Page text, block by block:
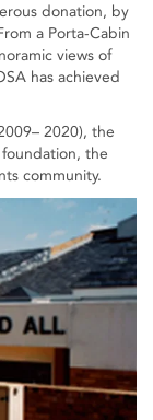
donation, by
a Porta-Cabin
views of
has achieved
2020), the
the
community.